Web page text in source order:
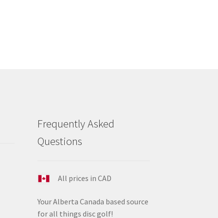
Frequently Asked
Questions
All prices in CAD
Your Alberta Canada based source
for all things disc golf!